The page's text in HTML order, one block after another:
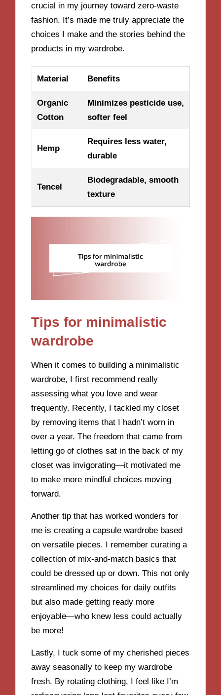
crucial in my journey toward zero-waste
fashion. It’s made me truly appreciate the
choices I make and the stories behind the
products in my wardrobe.
Material Benefits
Organic
Cotton
Minimizes pesticide use,
softer feel
Hemp
Requires less water,
durable
Tencel
Biodegradable, smooth
texture
Tips for minimalistic
wardrobe
When it comes to building a minimalistic
wardrobe, I first recommend really
assessing what you love and wear
frequently. Recently, I tackled my closet
by removing items that I hadn’t worn in
over a year. The freedom that came from
letting go of clothes sat in the back of my
closet was invigorating—it motivated me
to make more mindful choices moving
forward.
Another tip that has worked wonders for
me is creating a capsule wardrobe based
on versatile pieces. I remember curating a
collection of mix-and-match basics that
could be dressed up or down. This not only
streamlined my choices for daily outfits
but also made getting ready more
enjoyable—who knew less could actually
be more!
Lastly, I tuck some of my cherished pieces
away seasonally to keep my wardrobe
fresh. By rotating clothing, I feel like I’m